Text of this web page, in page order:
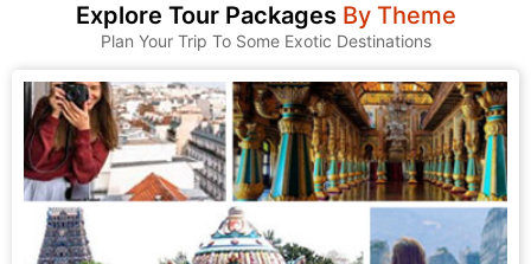
1. Explore Our Wide Range of Tour Packages
At TourTravelWorld, we understand that every traveler is unique.
That's why we have curated a massive collection of tour
packages to suit every taste, budget, and travel style. Browse
through our categories and find the journey that calls to you.
A. Domestic Tour Packages: Discover the Magic of India
India is a land of incredible diversity, from the snow-capped
Explore Tour Packages By Theme
Plan Your Trip To Some Exotic Destinations